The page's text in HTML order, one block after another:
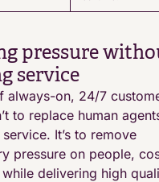
pressure
service
always-on, 24/7
to replace human
It’s to remove
pressure on people,
delivering high